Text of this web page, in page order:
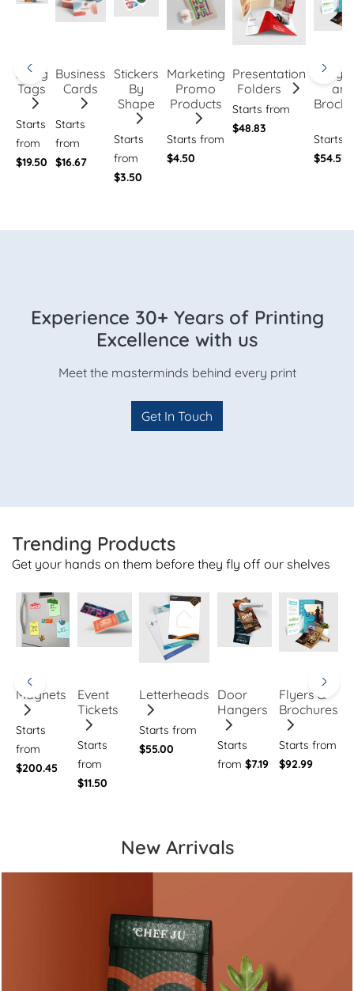
Hang
Tags
Starts
from
$19.50
Business
Cards
Starts
from
$16.67
Stickers
By
Shape
Starts
from
$3.50
Marketing
Promo
Products
Starts from
$4.50
Presentation
Folders
Starts from
$48.83
and
Starts
$54.53
Experience 30+ Years of Printing
Excellence with us
Meet the masterminds behind every print
Get In Touch
Trending Products
Get your hands on them before they fly off our shelves
Magnets
Starts
from
$200.45
Event
Tickets
Starts
from
$11.50
Letterheads
Starts from
$55.00
Door
Hangers
Starts
from $7.19
Flyers &
Brochures
Starts from
$92.99
New Arrivals